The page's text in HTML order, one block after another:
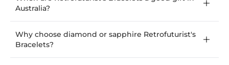
Australia?
Why choose diamond or sapphire Retrofuturist's
Bracelets?